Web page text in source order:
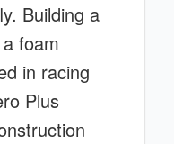
Building a
foam
in racing
Plus